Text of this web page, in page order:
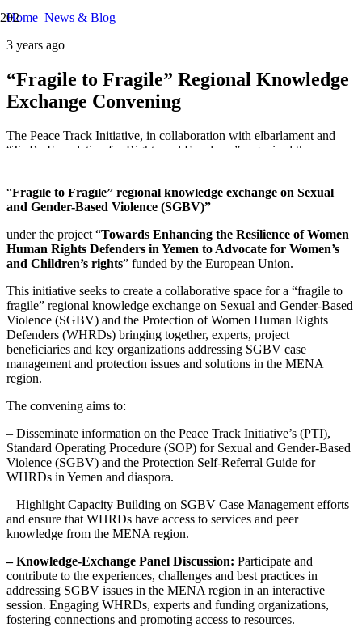
Home News & Blog
3 years ago
“Fragile to Fragile” Regional Knowledge
Exchange Convening
The Peace Track Initiative, in collaboration with elbarlament and
“To Be Foundation for Rights and Freedoms” organised the
“Fragile to Fragile” regional knowledge exchange on Sexual
and Gender-Based Violence (SGBV)”
under the project “Towards Enhancing the Resilience of Women
Human Rights Defenders in Yemen to Advocate for Women’s
and Children’s rights” funded by the European Union.
This initiative seeks to create a collaborative space for a “fragile to
fragile” regional knowledge exchange on Sexual and Gender-Based
Violence (SGBV) and the Protection of Women Human Rights
Defenders (WHRDs) bringing together, experts, project
beneficiaries and key organizations addressing SGBV case
management and protection issues and solutions in the MENA
region.
The convening aims to:
– Disseminate information on the Peace Track Initiative’s (PTI),
Standard Operating Procedure (SOP) for Sexual and Gender-Based
Violence (SGBV) and the Protection Self-Referral Guide for
WHRDs in Yemen and diaspora.
– Highlight Capacity Building on SGBV Case Management efforts
and ensure that WHRDs have access to services and peer
knowledge from the MENA region.
– Knowledge-Exchange Panel Discussion: Participate and
contribute to the experiences, challenges and best practices in
addressing SGBV issues in the MENA region in an interactive
session. Engaging WHRDs, experts and funding organizations,
fostering connections and promoting access to resources.